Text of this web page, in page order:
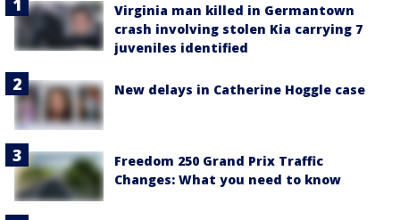
Virginia man killed in Germantown
crash involving stolen Kia carrying 7
juveniles identified
New delays in Catherine Hoggle case
Freedom 250 Grand Prix Traffic
Changes: What you need to know